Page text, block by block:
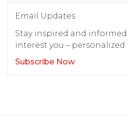
Email Updates
Stay inspired and
interest you – personalized
Subscribe Now